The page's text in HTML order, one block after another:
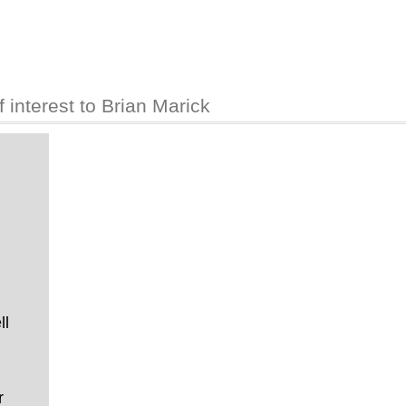
interest to Brian Marick